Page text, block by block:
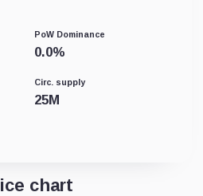
PoW Dominance
0.0%
Circ. supply
25M
chart